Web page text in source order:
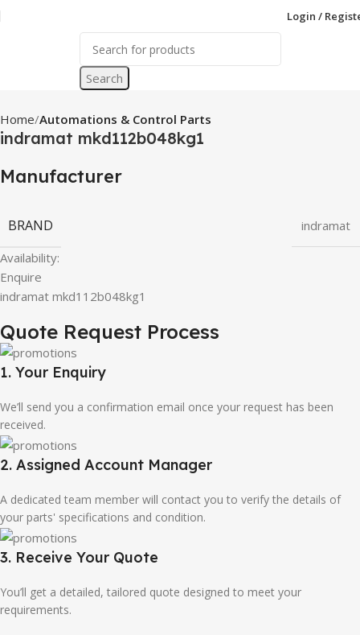
Login /
Search
Home Automations & Control Parts
indramat mkd112b048kg1
Manufacturer
BRAND
indramat
Availability:
Enquire
indramat mkd112b048kg1
Quote Request Process
1. Your Enquiry
We’ll send you a confirmation email once your request has been
received.
2. Assigned Account Manager
A dedicated team member will contact you to verify the details of
your parts' specifications and condition.
3. Receive Your Quote
You’ll get a detailed, tailored quote designed to meet your
requirements.